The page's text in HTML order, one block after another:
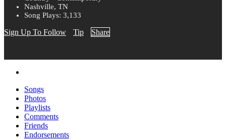
Nashville, TN
Song Plays: 3,133
Sign Up To Follow Tip Share
Songs
Photos
Playlists
Comments
Friends
Endorsements